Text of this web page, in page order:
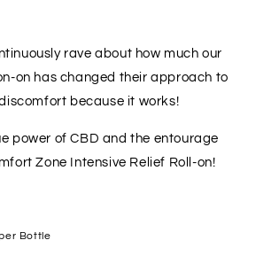
rave about how much our
on has changed their approach to
because it works!
power of CBD and the entourage
Zone Intensive Relief Roll-on!
Bottle